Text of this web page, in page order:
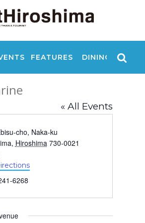
FEATURES DINING
« All Events
cho, Naka-ku
, Hiroshima 730-0021
6268